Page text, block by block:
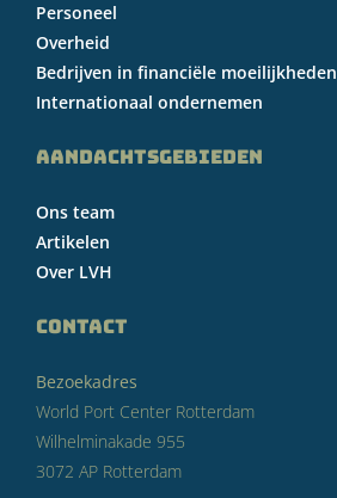
Personeel
Overheid
Bedrijven in financiële moeilijkheden
Internationaal ondernemen
AANDACHTSGEBIEDEN
Ons team
Artikelen
Over LVH
CONTACT
Bezoekadres
World Port Center Rotterdam
Wilhelminakade 955
3072 AP Rotterdam